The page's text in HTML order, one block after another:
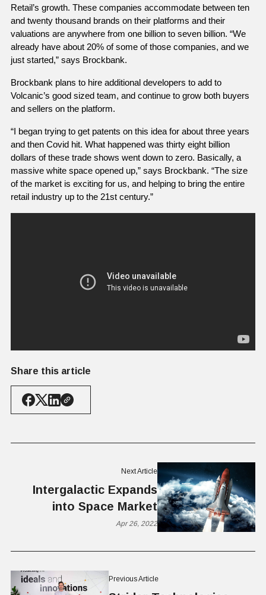
Retail’s growth. These companies accommodate between ten
and twenty thousand brands on their platforms and their
valuations are anywhere from one billion to seven billion. “We
already have about 20% of some of those companies, and we
just started,” says Brockbank.
Brockbank plans to hire additional developers to add to
Volcanic’s good sized team, and continue to grow both buyers
and sellers on the platform.
“I began trying to get patents on this idea for about three years
and then Covid hit. What happened was thirty eight billion
dollars of these trade shows went down to zero. Basically, a
massive white space opened up,” says Brockbank. “The size
of the market is exciting for us, and helping to bring the entire
retail industry up to the 21st century.”
Share this article
Previous Article
Next Article
Intergalactic Expands
into Space Market
Apr 26, 2022